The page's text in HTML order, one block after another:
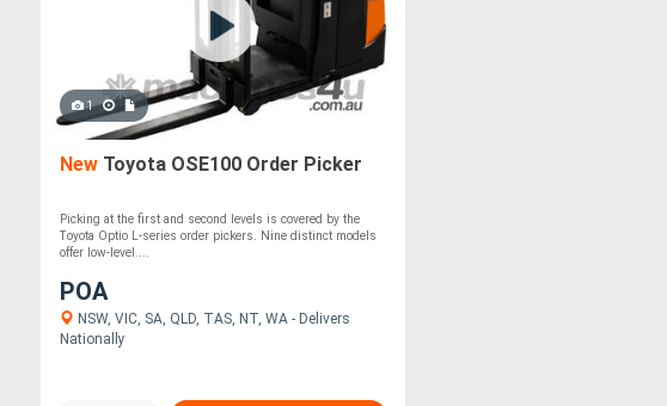
1
New Toyota OSE100 Order Picker
Picking at the first and second levels is covered by the
Toyota Optio L-series order pickers. Nine distinct models
offer low-level....
POA
NSW, VIC, SA, QLD, TAS, NT, WA - Delivers
Nationally